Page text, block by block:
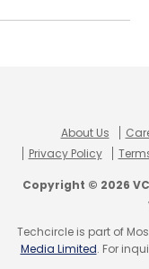
About Us
Privacy Policy
Copyright © 2026
Techcircle is part of
Media Limited. For